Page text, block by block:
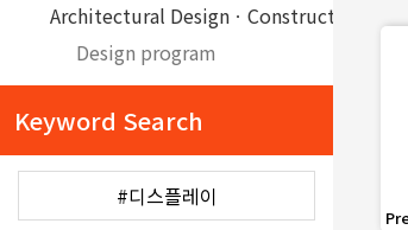
Architectural DesignㆍConstruction
Design program
Keyword Search